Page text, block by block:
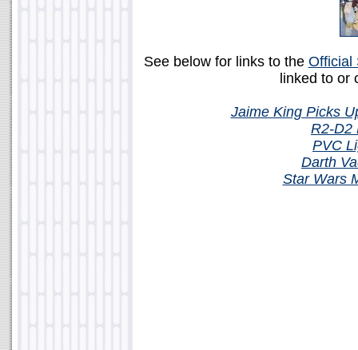
See below for links to the Official
linked to or
Jaime King Picks
R2-D2
PVC
Darth
Star Wars